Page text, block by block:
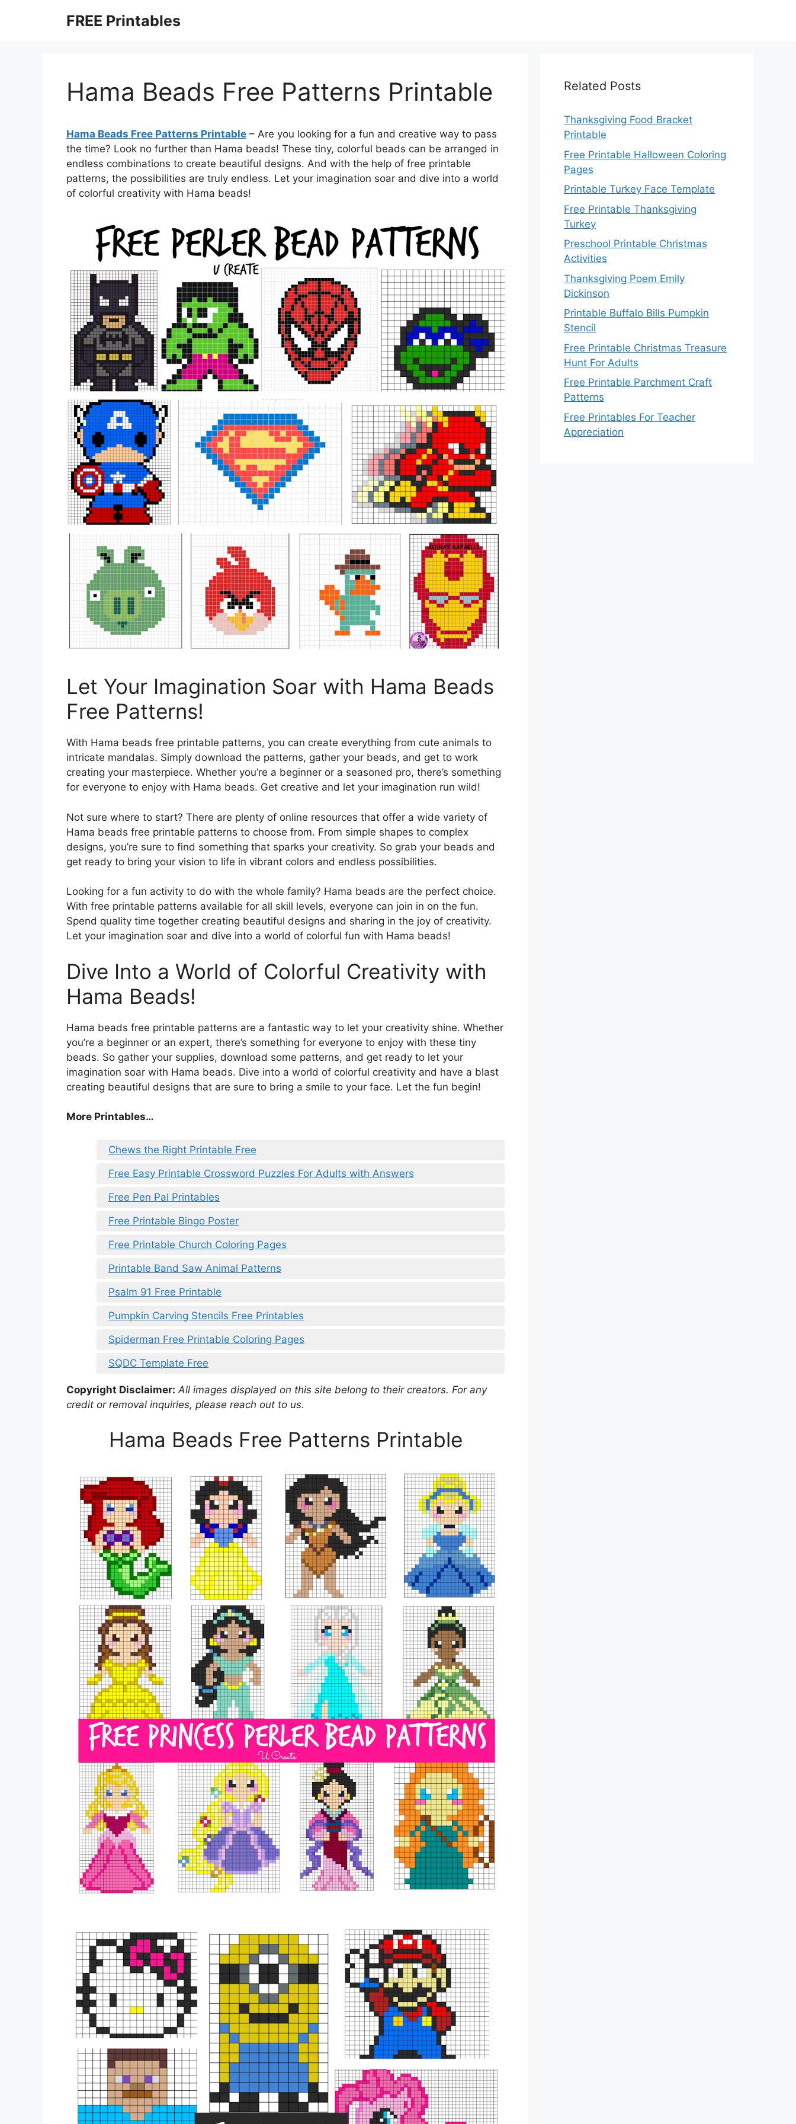
FREE Printables
Hama Beads Free Patterns Printable
Hama Beads Free Patterns Printable – Are you looking for a fun and creative way to pass
the time? Look no further than Hama beads! These tiny, colorful beads can be arranged in
endless combinations to create beautiful designs. And with the help of free printable
patterns, the possibilities are truly endless. Let your imagination soar and dive into a world
of colorful creativity with Hama beads!
Let Your Imagination Soar with Hama Beads
Free Patterns!
With Hama beads free printable patterns, you can create everything from cute animals to
intricate mandalas. Simply download the patterns, gather your beads, and get to work
creating your masterpiece. Whether you’re a beginner or a seasoned pro, there’s something
for everyone to enjoy with Hama beads. Get creative and let your imagination run wild!
Not sure where to start? There are plenty of online resources that offer a wide variety of
Hama beads free printable patterns to choose from. From simple shapes to complex
designs, you’re sure to find something that sparks your creativity. So grab your beads and
get ready to bring your vision to life in vibrant colors and endless possibilities.
Looking for a fun activity to do with the whole family? Hama beads are the perfect choice.
With free printable patterns available for all skill levels, everyone can join in on the fun.
Spend quality time together creating beautiful designs and sharing in the joy of creativity.
Let your imagination soar and dive into a world of colorful fun with Hama beads!
Dive Into a World of Colorful Creativity with
Hama Beads!
Hama beads free printable patterns are a fantastic way to let your creativity shine. Whether
you’re a beginner or an expert, there’s something for everyone to enjoy with these tiny
beads. So gather your supplies, download some patterns, and get ready to let your
imagination soar with Hama beads. Dive into a world of colorful creativity and have a blast
creating beautiful designs that are sure to bring a smile to your face. Let the fun begin!
More Printables…
Chews the Right Printable Free
Free Easy Printable Crossword Puzzles For Adults with Answers
Free Pen Pal Printables
Free Printable Bingo Poster
Free Printable Church Coloring Pages
Printable Band Saw Animal Patterns
Psalm 91 Free Printable
Pumpkin Carving Stencils Free Printables
Spiderman Free Printable Coloring Pages
SQDC Template Free
Copyright Disclaimer: All images displayed on this site belong to their creators. For any
credit or removal inquiries, please reach out to us.
Hama Beads Free Patterns Printable
Related Posts
Thanksgiving Food Bracket
Printable
Free Printable Halloween Coloring
Pages
Printable Turkey Face Template
Free Printable Thanksgiving
Turkey
Preschool Printable Christmas
Activities
Thanksgiving Poem Emily
Dickinson
Printable Buffalo Bills Pumpkin
Stencil
Free Printable Christmas Treasure
Hunt For Adults
Free Printable Parchment Craft
Patterns
Free Printables For Teacher
Appreciation